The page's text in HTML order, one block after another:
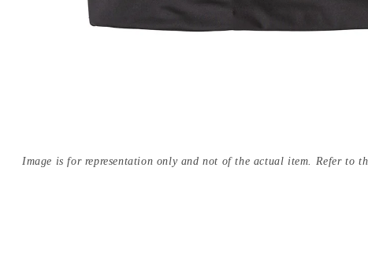
Image is for representation only and not of the actual item. Refer to